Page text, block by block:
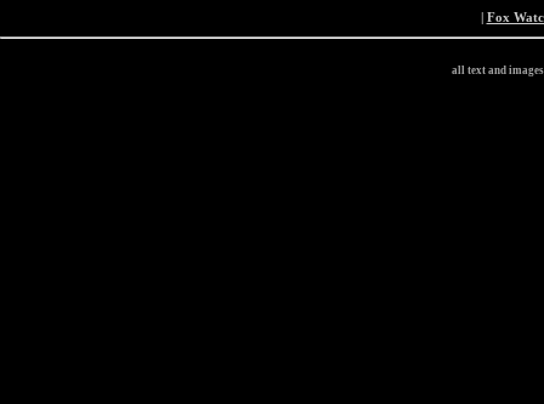
| Fox
all text and